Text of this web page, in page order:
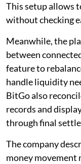
This setup allows
without checking
Meanwhile, the
between
feature to
handle liquidity
BitGo also
records and
through final
The company
money movement